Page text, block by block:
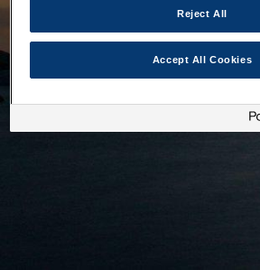
Reject All
Accept All Cookies